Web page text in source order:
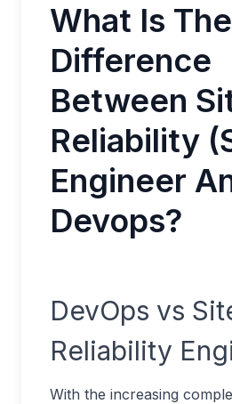
What Is The
Difference
Between
Reliability
Engineer
Devops?
DevOps vs
Reliability
With the increasing